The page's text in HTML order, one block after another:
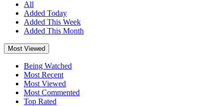
All
Added Today
Added This Week
Added This Month
Most Viewed
Being Watched
Most Recent
Most Viewed
Most Commented
Top Rated